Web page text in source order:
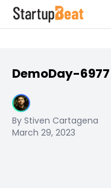
DemoDay-6977
By Stiven Cartagena
March 29, 2023